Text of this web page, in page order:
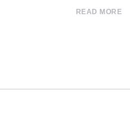
READ MORE